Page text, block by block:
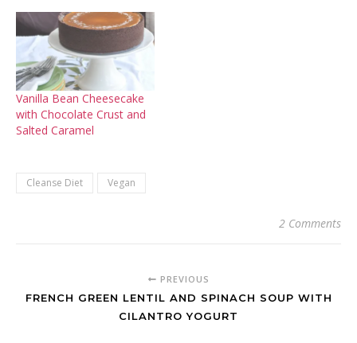
Vanilla Bean Cheesecake
with Chocolate Crust and
Salted Caramel
Cleanse Diet Vegan
2 Comments
PREVIOUS
FRENCH GREEN LENTIL AND SPINACH SOUP WITH
CILANTRO YOGURT